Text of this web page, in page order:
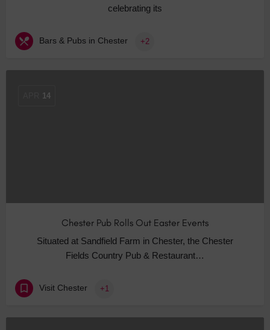
celebrating its
Bars & Pubs in Chester +2
14
Chester Pub Rolls Out Easter Events
Situated at Sandfield Farm in Chester, the Chester
Fields Country Pub & Restaurant…
Visit Chester +1